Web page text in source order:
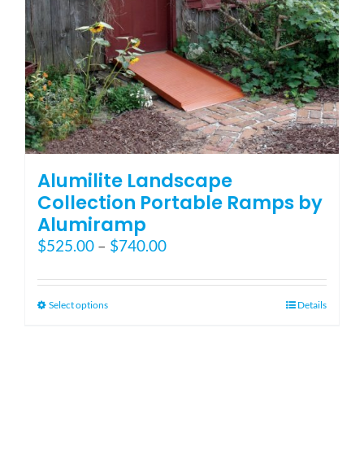
Accessibility Store
Blog
FAQ
Rental & Used
Reviews & Testimonials
Alumilite Landscape
Collection Portable Ramps by
Alumiramp
$525.00 – $740.00Price
$525.00
Select optionsThis
Details